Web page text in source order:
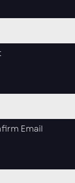
Email